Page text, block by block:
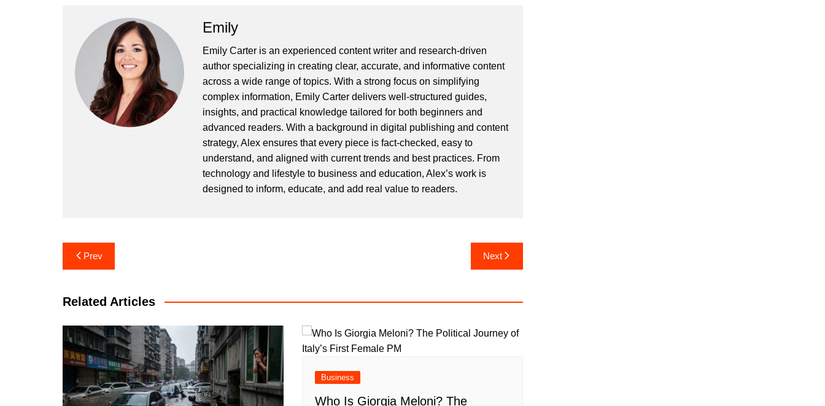
Emily
Emily Carter is an experienced content writer and research-driven
author specializing in creating clear, accurate, and informative content
across a wide range of topics. With a strong focus on simplifying
complex information, Emily Carter delivers well-structured guides,
insights, and practical knowledge tailored for both beginners and
advanced readers. With a background in digital publishing and content
strategy, Alex ensures that every piece is fact-checked, easy to
understand, and aligned with current trends and best practices. From
technology and lifestyle to business and education, Alex’s work is
designed to inform, educate, and add real value to readers.
Post
navigation
Prev Next
Related Articles
Business
Who Is Giorgia Meloni? The